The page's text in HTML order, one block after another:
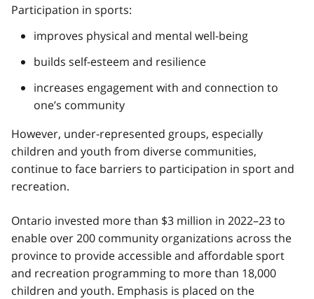
Participation in sports:
improves physical and mental well-being
builds self-esteem and resilience
increases engagement with and connection to
one’s community
However, under-represented groups, especially
children and youth from diverse communities,
continue to face barriers to participation in sport and
recreation.
Ontario invested more than $3 million in 2022–23 to
enable over 200 community organizations across the
province to provide accessible and affordable sport
and recreation programming to more than 18,000
children and youth. Emphasis is placed on the